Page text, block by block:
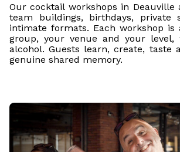
Our cocktail workshops in Deauville
team buildings, birthdays, private
intimate formats. Each workshop is
group, your venue and your
alcohol. Guests learn, create, taste
genuine shared memory.